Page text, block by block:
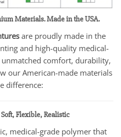
Materials. Made in the USA.
are proudly made in the
and high-quality medical-
comfort, durability,
our American-made materials
difference:
Flexible, Realistic
medical-grade polymer that